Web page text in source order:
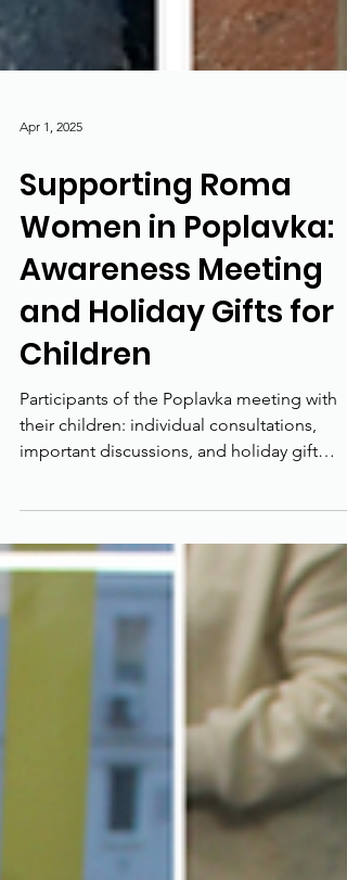
Apr 1, 2025
Supporting Roma
Women in Poplavka:
Awareness Meeting
and Holiday Gifts for
Children
important discussions, and holiday gift
distribution...